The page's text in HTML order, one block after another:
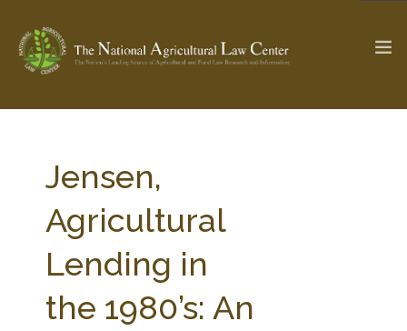
Check out...
SEARCH SITE
ABOUT THE CENTER RESEARCH BY TOPIC
Jensen,
Agricultural
Lending in
the 1980’s: An